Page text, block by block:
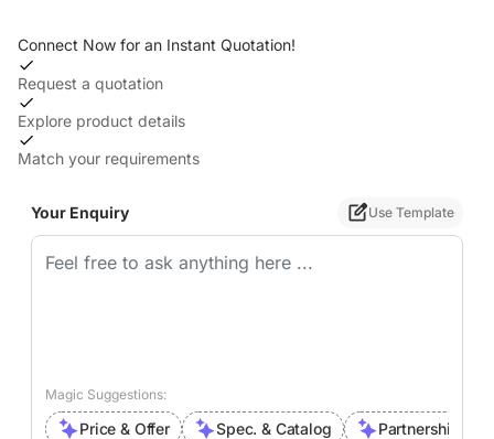
Connect Now for an Instant Quotation!
Request a quotation
Explore product details
Match your requirements
Your Enquiry Use Template
Magic Suggestions:
Price & Offer Spec. & Catalog Partnership